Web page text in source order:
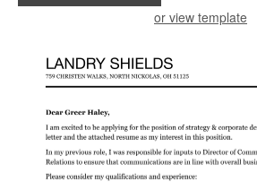
or view template